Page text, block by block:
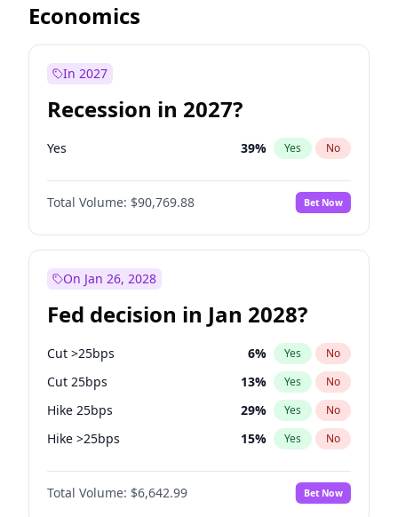
Economics
In 2027
Recession in 2027?
Yes 39% Yes No
Total Volume: $90,769.88 Bet Now
On Jan 26, 2028
Fed decision in Jan 2028?
Cut >25bps 6% Yes No
Cut 25bps 13% Yes No
Hike 25bps 29% Yes No
Hike >25bps 15% Yes No
Fed maintains rate 70%
Total Volume: $6,642.99 Bet Now